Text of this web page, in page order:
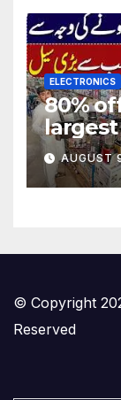
ELECTRONICS
80%
largest
Lahore
© Copyright
Reserved